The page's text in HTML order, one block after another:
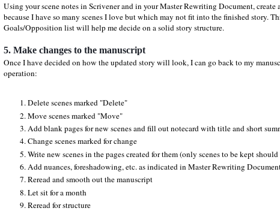
Using your scene notes in Scrivener and in your Master Rewriting Document,
because I have so many scenes I love but which may not fit into the finished story.
Goals/Opposition list will help me decide on a solid story structure.
5. Make changes to the manuscript
Once I have decided on how the updated story will look, I can go back to my
operation:
Delete scenes marked "Delete"
Move scenes marked "Move"
Add blank pages for new scenes and fill out notecard with title and short
Change scenes marked for change
Write new scenes in the pages created for them (only scenes to be kept
Add nuances, foreshadowing, etc. as indicated in Master Rewriting
Reread and smooth out the manuscript
Let sit for a month
Reread for structure